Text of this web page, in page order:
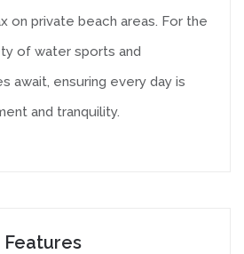
on private beach areas. For the
of water sports and
await, ensuring every day is
and tranquility.